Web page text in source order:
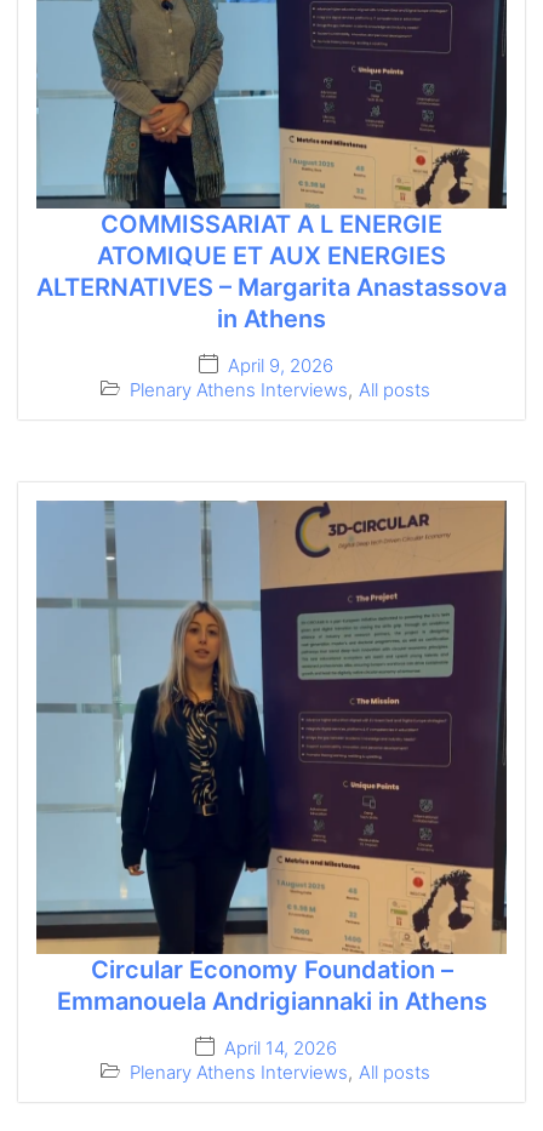
COMMISSARIAT A L ENERGIE
ATOMIQUE ET AUX ENERGIES
ALTERNATIVES – Margarita Anastassova
in Athens
April 9, 2026
Plenary Athens Interviews, All posts
Circular Economy Foundation –
Emmanouela Andrigiannaki in Athens
April 14, 2026
Plenary Athens Interviews, All posts